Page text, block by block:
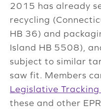
2015 has already
recycling
HB 36) and
Island HB 5508),
subject to similar
saw fit. Members
Legislative Tracking
these and other